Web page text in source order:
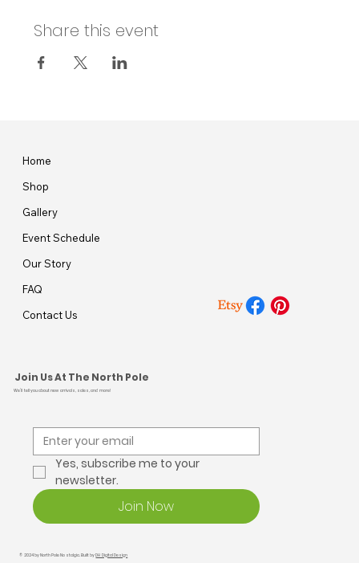
Share this event
Join Us At The North Pole
We’ll tell you about new arrivals, sales, and more!
© 2024 by North Pole Nostalgia. Built byDH Digital Design
Yes, subscribe me to your
newsletter.
Join Now
Home
Shop
Gallery
Event Schedule
Our Story
FAQ
Contact Us